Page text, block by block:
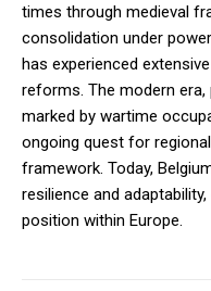
times through medieval
consolidation under
has experienced
reforms. The modern
marked by wartime
ongoing quest for
framework. Today,
resilience and
position within Europe.